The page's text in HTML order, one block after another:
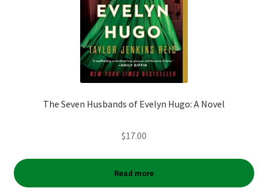
The Seven Husbands of Evelyn Hugo: A Novel
$17.00
Read more